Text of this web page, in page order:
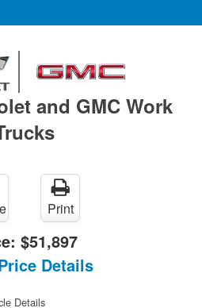
and GMC Work
Print
$51,897
Details
Details